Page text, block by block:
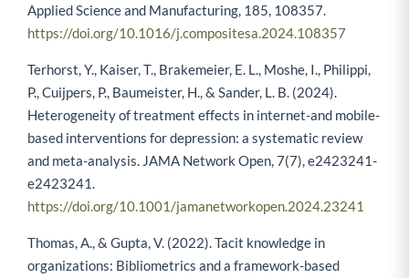
Applied Science and Manufacturing, 185, 108357.
https://doi.org/10.1016/j.compositesa.2024.108357
Terhorst, Y., Kaiser, T., Brakemeier, E. L., Moshe, I., Philippi,
P., Cuijpers, P., Baumeister, H., & Sander, L. B. (2024).
Heterogeneity of treatment effects in internet-and mobile-
based interventions for depression: a systematic review
and meta-analysis. JAMA Network Open, 7(7), e2423241-
e2423241.
https://doi.org/10.1001/jamanetworkopen.2024.23241
Thomas, A., & Gupta, V. (2022). Tacit knowledge in
organizations: Bibliometrics and a framework-based